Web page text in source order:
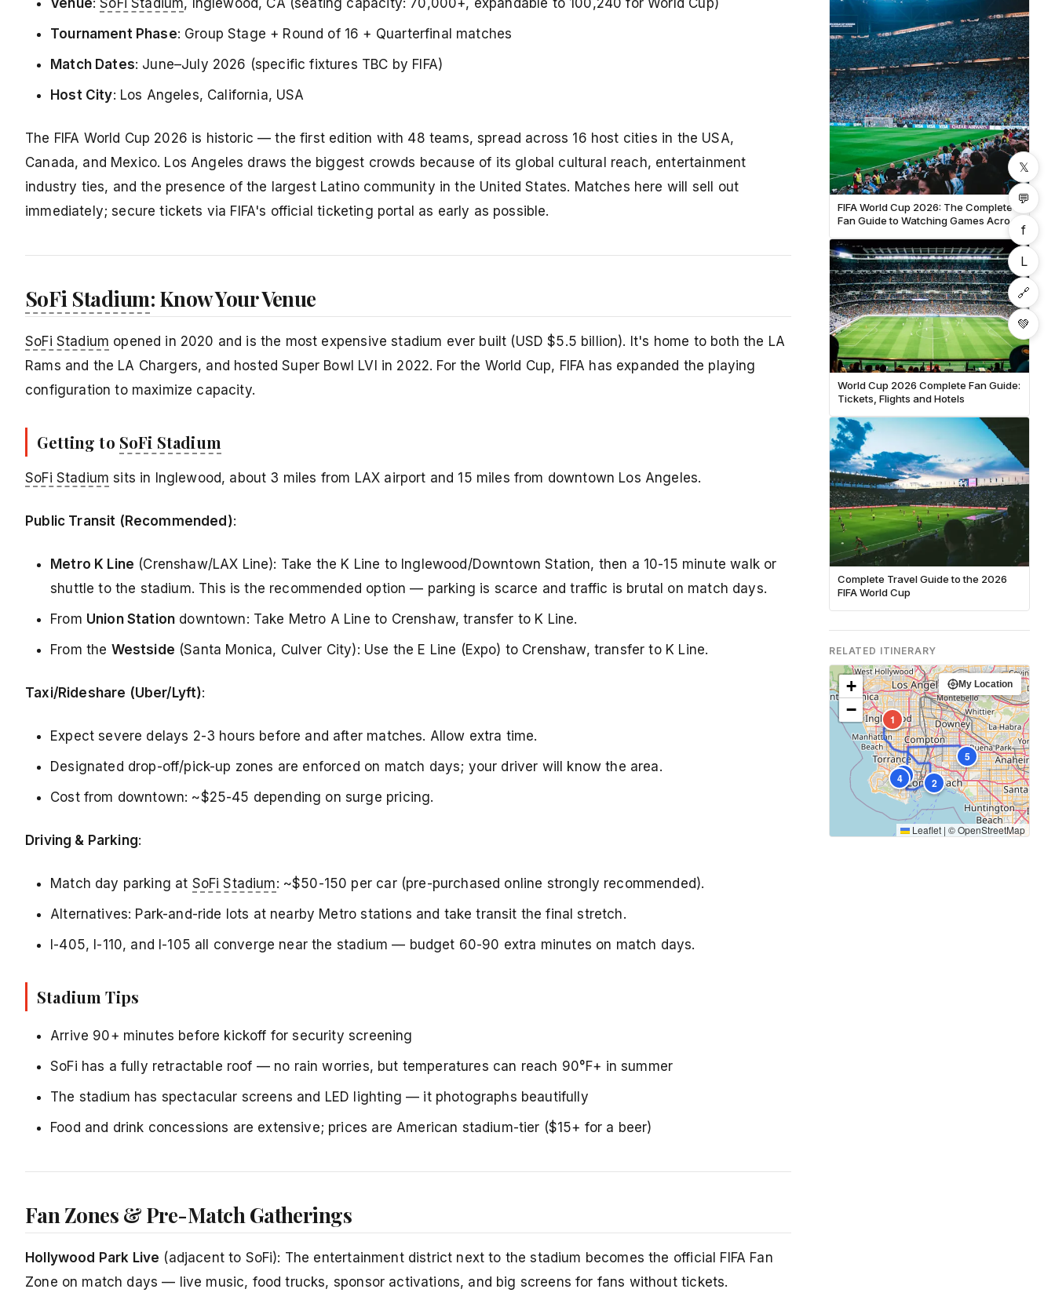
Venue:SoFi Stadium, Inglewood, CA (seating capacity: 70,000+, expandable to 100,240 for World Cup)
Tournament Phase: Group Stage + Round of 16 + Quarterfinal matches
Match Dates: June–July 2026 (specific fixtures TBC by FIFA)
Host City: Los Angeles, California, USA
The FIFA World Cup 2026 is historic — the first edition with 48 teams, spread across 16 host cities in the USA,
Canada, and Mexico. Los Angeles draws the biggest crowds because of its global cultural reach, entertainment
industry ties, and the presence of the largest Latino community in the United States. Matches here will sell out
immediately; secure tickets via FIFA's official ticketing portal as early as possible.
SoFi Stadium: Know Your Venue
SoFi Stadium opened in 2020 and is the most expensive stadium ever built (USD $5.5 billion). It's home to both the LA
Rams and the LA Chargers, and hosted Super Bowl LVI in 2022. For the World Cup, FIFA has expanded the playing
configuration to maximize capacity.
Getting to SoFi Stadium
SoFi Stadium sits in Inglewood, about 3 miles from LAX airport and 15 miles from downtown Los Angeles.
Public Transit (Recommended):
Metro K Line (Crenshaw/LAX Line): Take the K Line to Inglewood/Downtown Station, then a 10-15 minute walk or
shuttle to the stadium. This is the recommended option — parking is scarce and traffic is brutal on match days.
From Union Station downtown: Take Metro A Line to Crenshaw, transfer to K Line.
From the Westside (Santa Monica, Culver City): Use the E Line (Expo) to Crenshaw, transfer to K Line.
Taxi/Rideshare (Uber/Lyft):
Expect severe delays 2-3 hours before and after matches. Allow extra time.
Designated drop-off/pick-up zones are enforced on match days; your driver will know the area.
Cost from downtown: ~$25-45 depending on surge pricing.
Driving & Parking:
Match day parking at SoFi Stadium: ~$50-150 per car (pre-purchased online strongly recommended).
Alternatives: Park-and-ride lots at nearby Metro stations and take transit the final stretch.
I-405, I-110, and I-105 all converge near the stadium — budget 60-90 extra minutes on match days.
Stadium Tips
Arrive 90+ minutes before kickoff for security screening
SoFi has a fully retractable roof — no rain worries, but temperatures can reach 90°F+ in summer
The stadium has spectacular screens and LED lighting — it photographs beautifully
Food and drink concessions are extensive; prices are American stadium-tier ($15+ for a beer)
Fan Zones & Pre-Match Gatherings
Hollywood Park Live (adjacent to SoFi): The entertainment district next to the stadium becomes the official FIFA Fan
Zone on match days — live music, food trucks, sponsor activations, and big screens for fans without tickets.
FIFA World Cup 2026: The Complete
Fan Guide to Watching Games Across
World Cup 2026 Complete Fan Guide:
Tickets, Flights and Hotels
Complete Travel Guide to the 2026
FIFA World Cup
RELATED ITINERARY
1
2
3
4
5
+
−
My Location
Leaflet | ©OpenStreetMap
𝕏
💬
f
L
🔗
💚